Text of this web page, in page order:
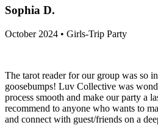
Sophia D.
October 2024 • Girls-Trip Party
The tarot reader for our group was so
goosebumps! Luv Collective was
process smooth and make our party a
recommend to anyone who wants to
and connect with guest/friends on a